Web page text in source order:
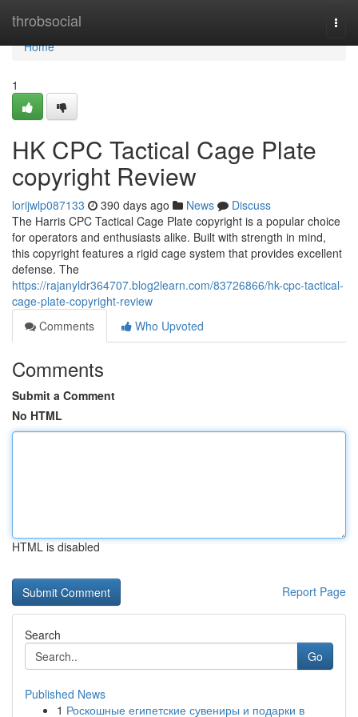
throbsocial
Home
Home
1
HK CPC Tactical Cage Plate
copyright Review
lorijwlp087133 390 days ago News
Discuss
The Harris CPC Tactical Cage Plate copyright is a popular choice
for operators and enthusiasts alike. Built with strength in mind,
this copyright features a rigid cage system that provides excellent
defense. The
https://rajanyldr364707.blog2learn.com/83726866/hk-cpc-tactical-
cage-plate-copyright-review
Comments
Who Upvoted
Comments
Submit a Comment
No HTML
HTML is disabled
Report Page
Search
Go
Published News
1 Роскошные египетские сувениры и подарки в